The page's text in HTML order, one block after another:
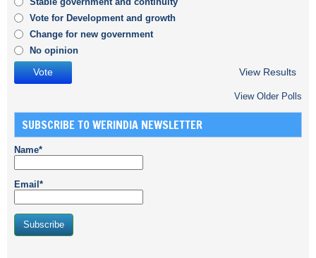
Vote for Development and growth
Change for new government
No opinion
View Results
View Older Polls
SUBSCRIBE TO WERINDIA NEWSLETTER
Name*
Email*